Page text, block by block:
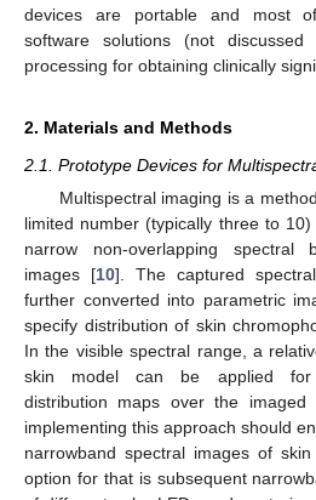
devices are portable and most
software solutions (not
processing for obtaining clinically
2. Materials and Methods
2.1. Prototype Devices for
Multispectral imaging is a
limited number (typically three to
narrow non-overlapping spectral
images [10]. The captured
further converted into parametric
specify distribution of skin
In the visible spectral range, a
skin model can be applied for
distribution maps over the imaged
implementing this approach should
narrowband spectral images of
option for that is subsequent